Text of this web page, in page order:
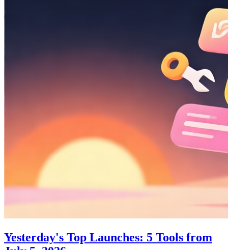
Yesterday's Top Launches: 5 Tools from